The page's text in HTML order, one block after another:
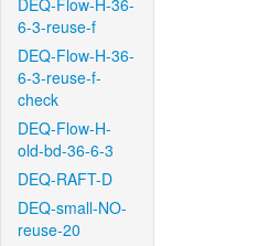
DEQ-Flow-H-36-
6-3-reuse-f
DEQ-Flow-H-36-
6-3-reuse-f-
check
DEQ-Flow-H-
old-bd-36-6-3
DEQ-RAFT-D
DEQ-small-NO-
reuse-20